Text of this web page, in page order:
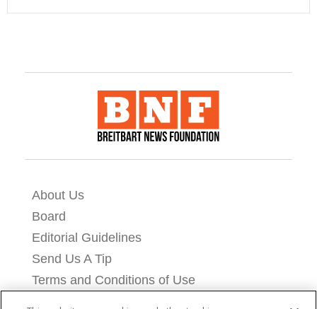
About Us
Board
Editorial Guidelines
Send Us A Tip
Terms and Conditions of Use